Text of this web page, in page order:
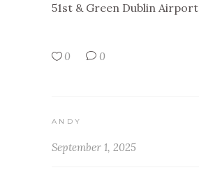
51st & Green Dublin Airport
0 0
ANDY
September 1, 2025